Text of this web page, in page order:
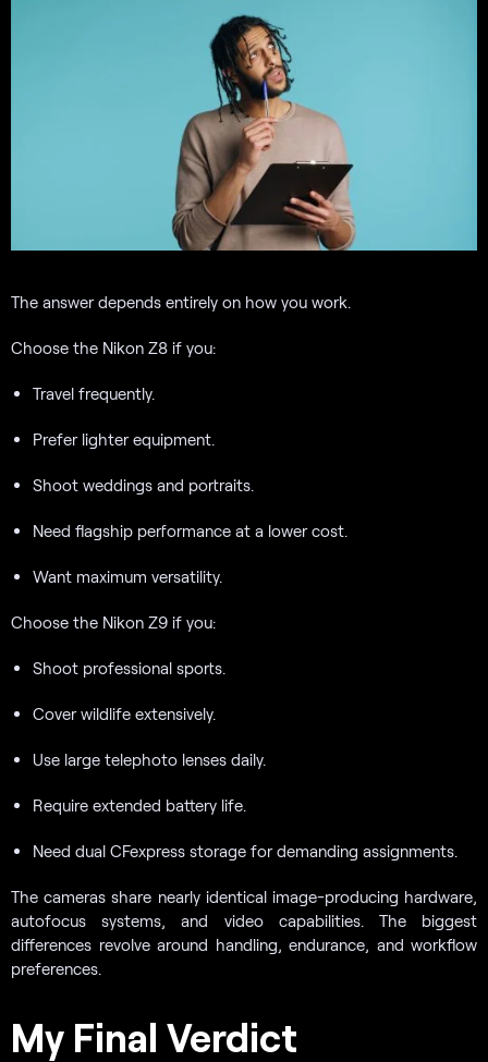
The answer depends entirely on how you work.
Choose the Nikon Z8 if you:
Travel frequently.
Prefer lighter equipment.
Shoot weddings and portraits.
Need flagship performance at a lower cost.
Want maximum versatility.
Choose the Nikon Z9 if you:
Shoot professional sports.
Cover wildlife extensively.
Use large telephoto lenses daily.
Require extended battery life.
Need dual CFexpress storage for demanding assignments.
The cameras share nearly identical image-producing hardware,
autofocus systems, and video capabilities. The biggest
differences revolve around handling, endurance, and workflow
preferences.
My Final Verdict